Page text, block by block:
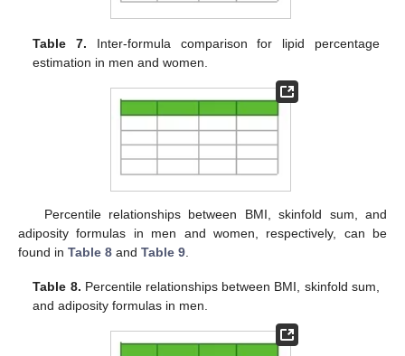
Table 7. Inter-formula comparison for lipid percentage
estimation in men and women.
Percentile relationships between BMI, skinfold sum, and
adiposity formulas in men and women, respectively, can be
found in Table 8 and Table 9
Table 8. Percentile relationships between BMI, skinfold sum,
and adiposity formulas in men.